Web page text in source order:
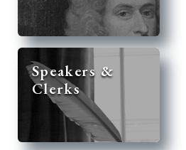
Speakers &
Clerks